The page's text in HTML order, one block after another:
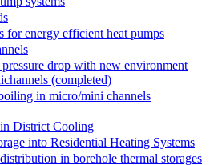
for energy efficient heat pumps
drop with new environment
(completed)
in micro/mini channels
District Cooling
into Residential Heating Systems
in borehole thermal storages